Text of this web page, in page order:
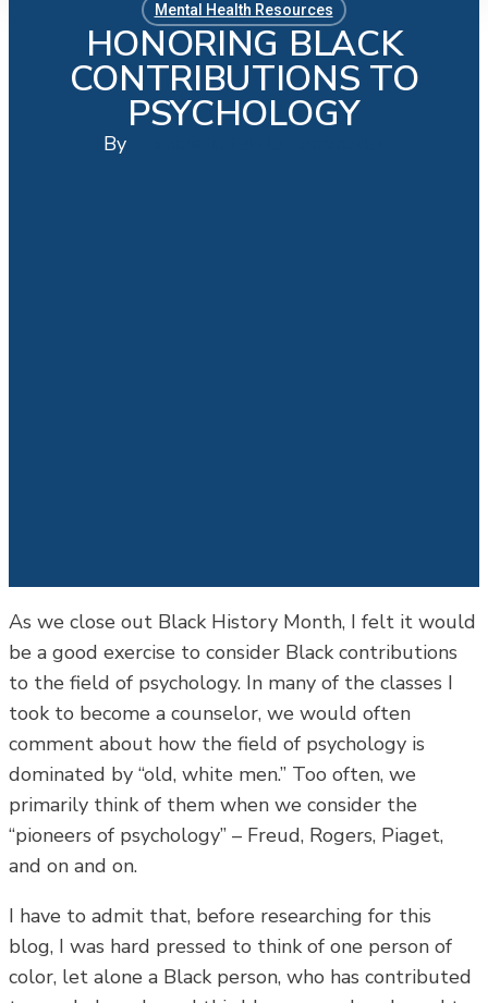
Mental Health Resources
HONORING BLACK
CONTRIBUTIONS TO
PSYCHOLOGY
By
As we close out Black History Month, I felt it would
be a good exercise to consider Black contributions
to the field of psychology. In many of the classes I
took to become a counselor, we would often
comment about how the field of psychology is
dominated by “old, white men.” Too often, we
primarily think of them when we consider the
“pioneers of psychology” – Freud, Rogers, Piaget,
and on and on.
I have to admit that, before researching for this
blog, I was hard pressed to think of one person of
color, let alone a Black person, who has contributed